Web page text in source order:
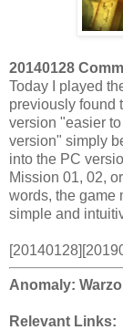
20140128
Today I played
previously found
version "easier
version" simply
into the PC
Mission 01, 02,
words, the game
simple and
Anomaly:
Relevant Links: